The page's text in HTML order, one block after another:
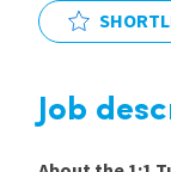
Blogs
Job